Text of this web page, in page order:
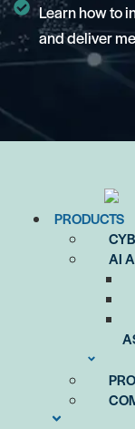
Learn how to
and deliver
PRODUCTS
AI